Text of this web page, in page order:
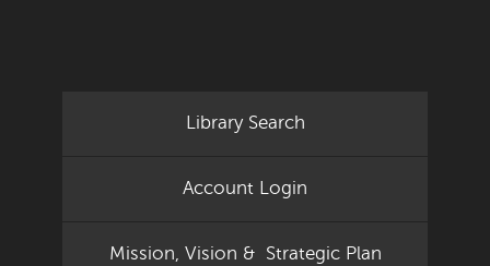
Library Search
Account Login
Mission, Vision & Strategic Plan